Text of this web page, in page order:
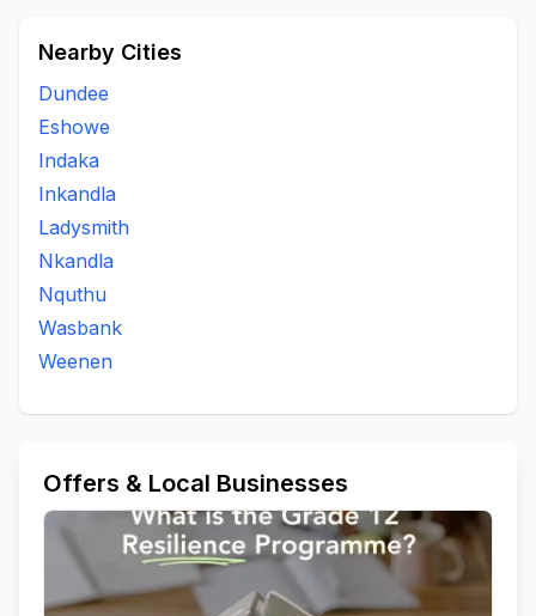
Nearby Cities
Dundee
Eshowe
Indaka
Inkandla
Ladysmith
Nkandla
Nquthu
Wasbank
Weenen
Offers & Local Businesses